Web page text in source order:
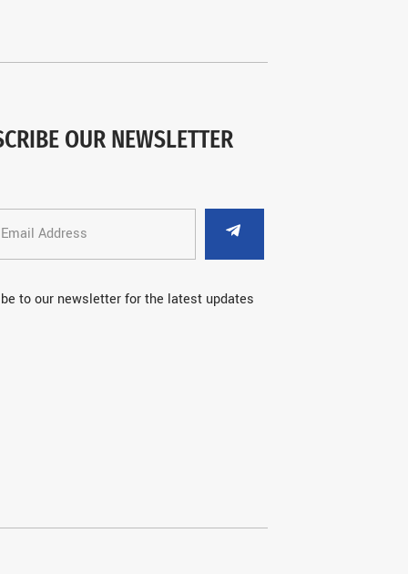
OUR NEWSLETTER
to our newsletter for the latest updates